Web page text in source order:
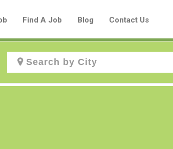
Find A Job Blog Contact Us